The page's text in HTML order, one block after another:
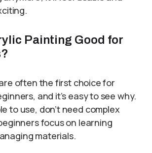
Painting Good for
often the first choice for
and it’s easy to see why.
to use, don’t need complex
focus on learning
materials.